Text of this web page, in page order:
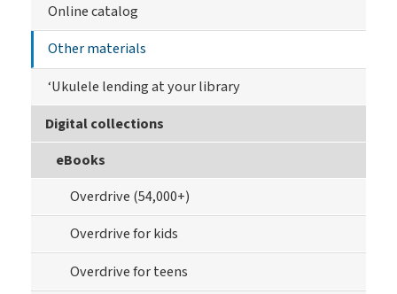
Online catalog
Other materials
‘Ukulele lending at your library
Digital collections
eBooks
Overdrive (54,000+)
Overdrive for kids
Overdrive for teens